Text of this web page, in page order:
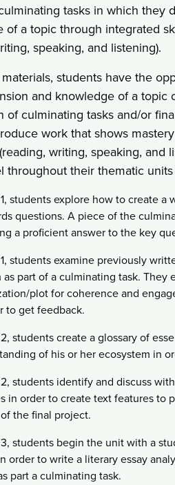
tasks in which they
of a topic through integrated
speaking, and listening).
students have the
and knowledge of a topic
of culminating tasks and/or
work that shows
writing, speaking, and
throughout their thematic
students explore how to create a
questions. A piece of the
a proficient answer to the key
students examine previously
as part of a culminating task. They
plot for coherence and
to get feedback.
students create a glossary of
of his or her ecosystem in
students identify and discuss
in order to create text features to
the final project.
students begin the unit with a
order to write a literary essay
part a culminating task.